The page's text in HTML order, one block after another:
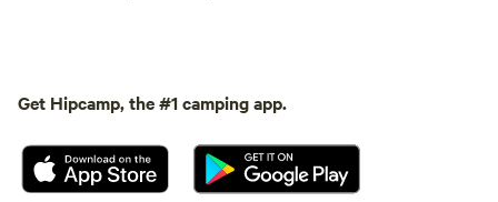
Get Hipcamp, the #1 camping app.